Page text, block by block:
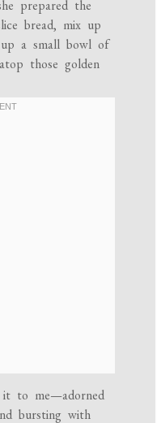
prepared the
bread, mix up
a small bowl of
those golden
it to me—adorned
bursting with